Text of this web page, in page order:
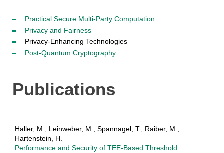
Practical Secure Multi-Party Computation
Privacy and Fairness
Privacy-Enhancing Technologies
Post-Quantum Cryptography
Publications
Haller, M.; Leinweber, M.; Spannagel, T.; Raiber, M.;
Hartenstein, H.
Performance and Security of TEE-Based Threshold